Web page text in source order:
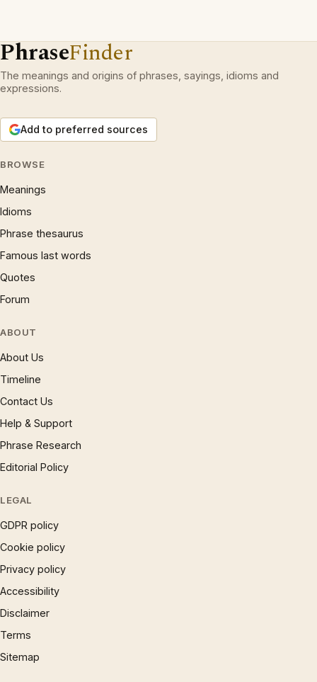
PhraseFinder
The meanings and origins of phrases, sayings, idioms and
expressions.
Add to preferred sources
BROWSE
Meanings
Idioms
Phrase thesaurus
Famous last words
Quotes
Forum
ABOUT
About Us
Timeline
Contact Us
Help & Support
Phrase Research
Editorial Policy
LEGAL
GDPR policy
Cookie policy
Privacy policy
Accessibility
Disclaimer
Terms
Sitemap